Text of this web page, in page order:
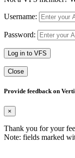
Username:
Password:
Log in to VFS
Close
Provide feedback on
×
Thank you for your
Note: fields marked